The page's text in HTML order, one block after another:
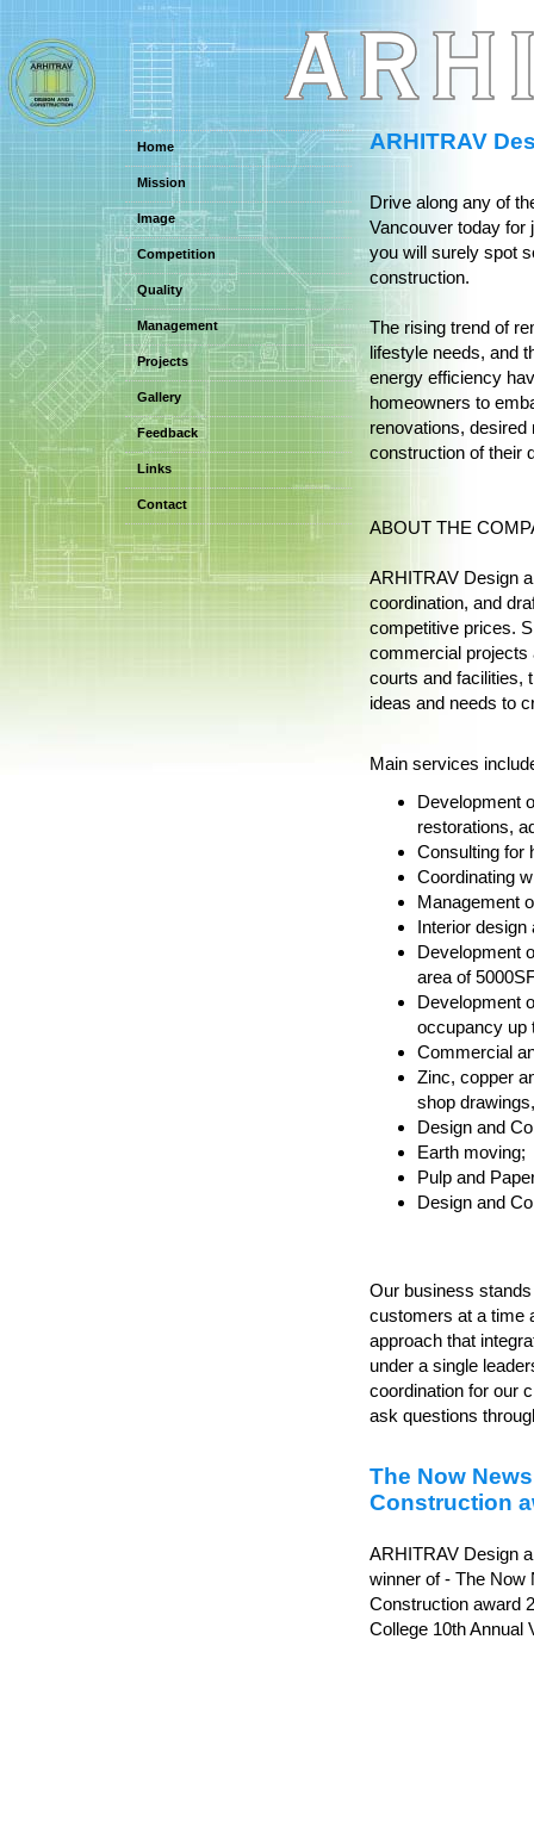
Home
Mission
Image
Competition
Quality
Management
Projects
Gallery
Feedback
Links
Contact
ARHITRAV
Drive along any of
Vancouver today for
you will surely spot
construction.
The rising trend of
lifestyle needs, and
energy efficiency
homeowners to
renovations, desired
construction of their
ABOUT THE
ARHITRAV Design
coordination, and
competitive prices.
commercial projects
courts and facilities,
ideas and needs to
Main services
Development
restorations,
Consulting for
Coordinating
Management
Interior design
Development
area of
Development
occupancy up
Commercial
Zinc, copper
shop
Design and
Earth moving;
Pulp and
Design and
Our business
customers at a time
approach that
under a single
coordination for our
ask questions
The Now
Construction
ARHITRAV Design
winner of - The Now
Construction award
College 10th Annual